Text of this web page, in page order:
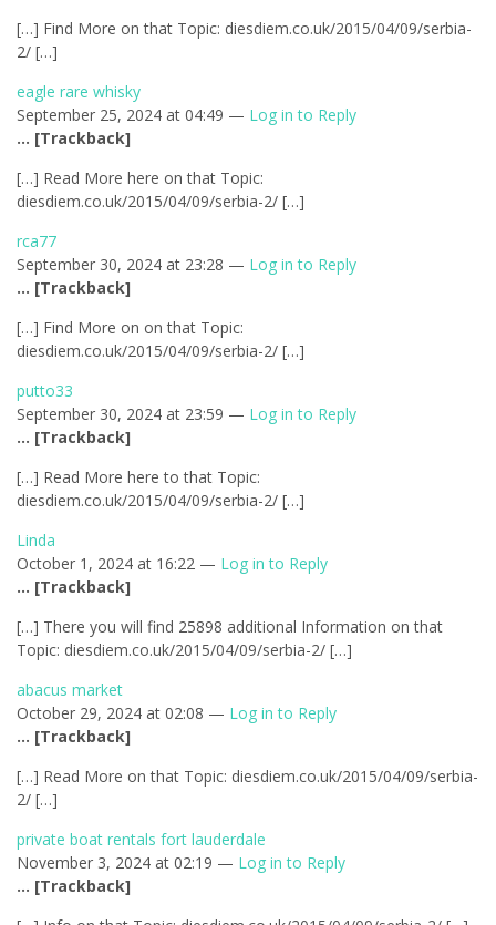
[…] Find More on that Topic: diesdiem.co.uk/2015/04/09/serbia-
2/ […]
eagle rare whisky
September 25, 2024 at 04:49 — Log in to Reply
… [Trackback]
[…] Read More here on that Topic:
diesdiem.co.uk/2015/04/09/serbia-2/ […]
rca77
September 30, 2024 at 23:28 — Log in to Reply
… [Trackback]
[…] Find More on on that Topic:
diesdiem.co.uk/2015/04/09/serbia-2/ […]
putto33
September 30, 2024 at 23:59 — Log in to Reply
… [Trackback]
[…] Read More here to that Topic:
diesdiem.co.uk/2015/04/09/serbia-2/ […]
Linda
October 1, 2024 at 16:22 — Log in to Reply
… [Trackback]
[…] There you will find 25898 additional Information on that
Topic: diesdiem.co.uk/2015/04/09/serbia-2/ […]
abacus market
October 29, 2024 at 02:08 — Log in to Reply
… [Trackback]
[…] Read More on that Topic: diesdiem.co.uk/2015/04/09/serbia-
2/ […]
private boat rentals fort lauderdale
November 3, 2024 at 02:19 — Log in to Reply
… [Trackback]